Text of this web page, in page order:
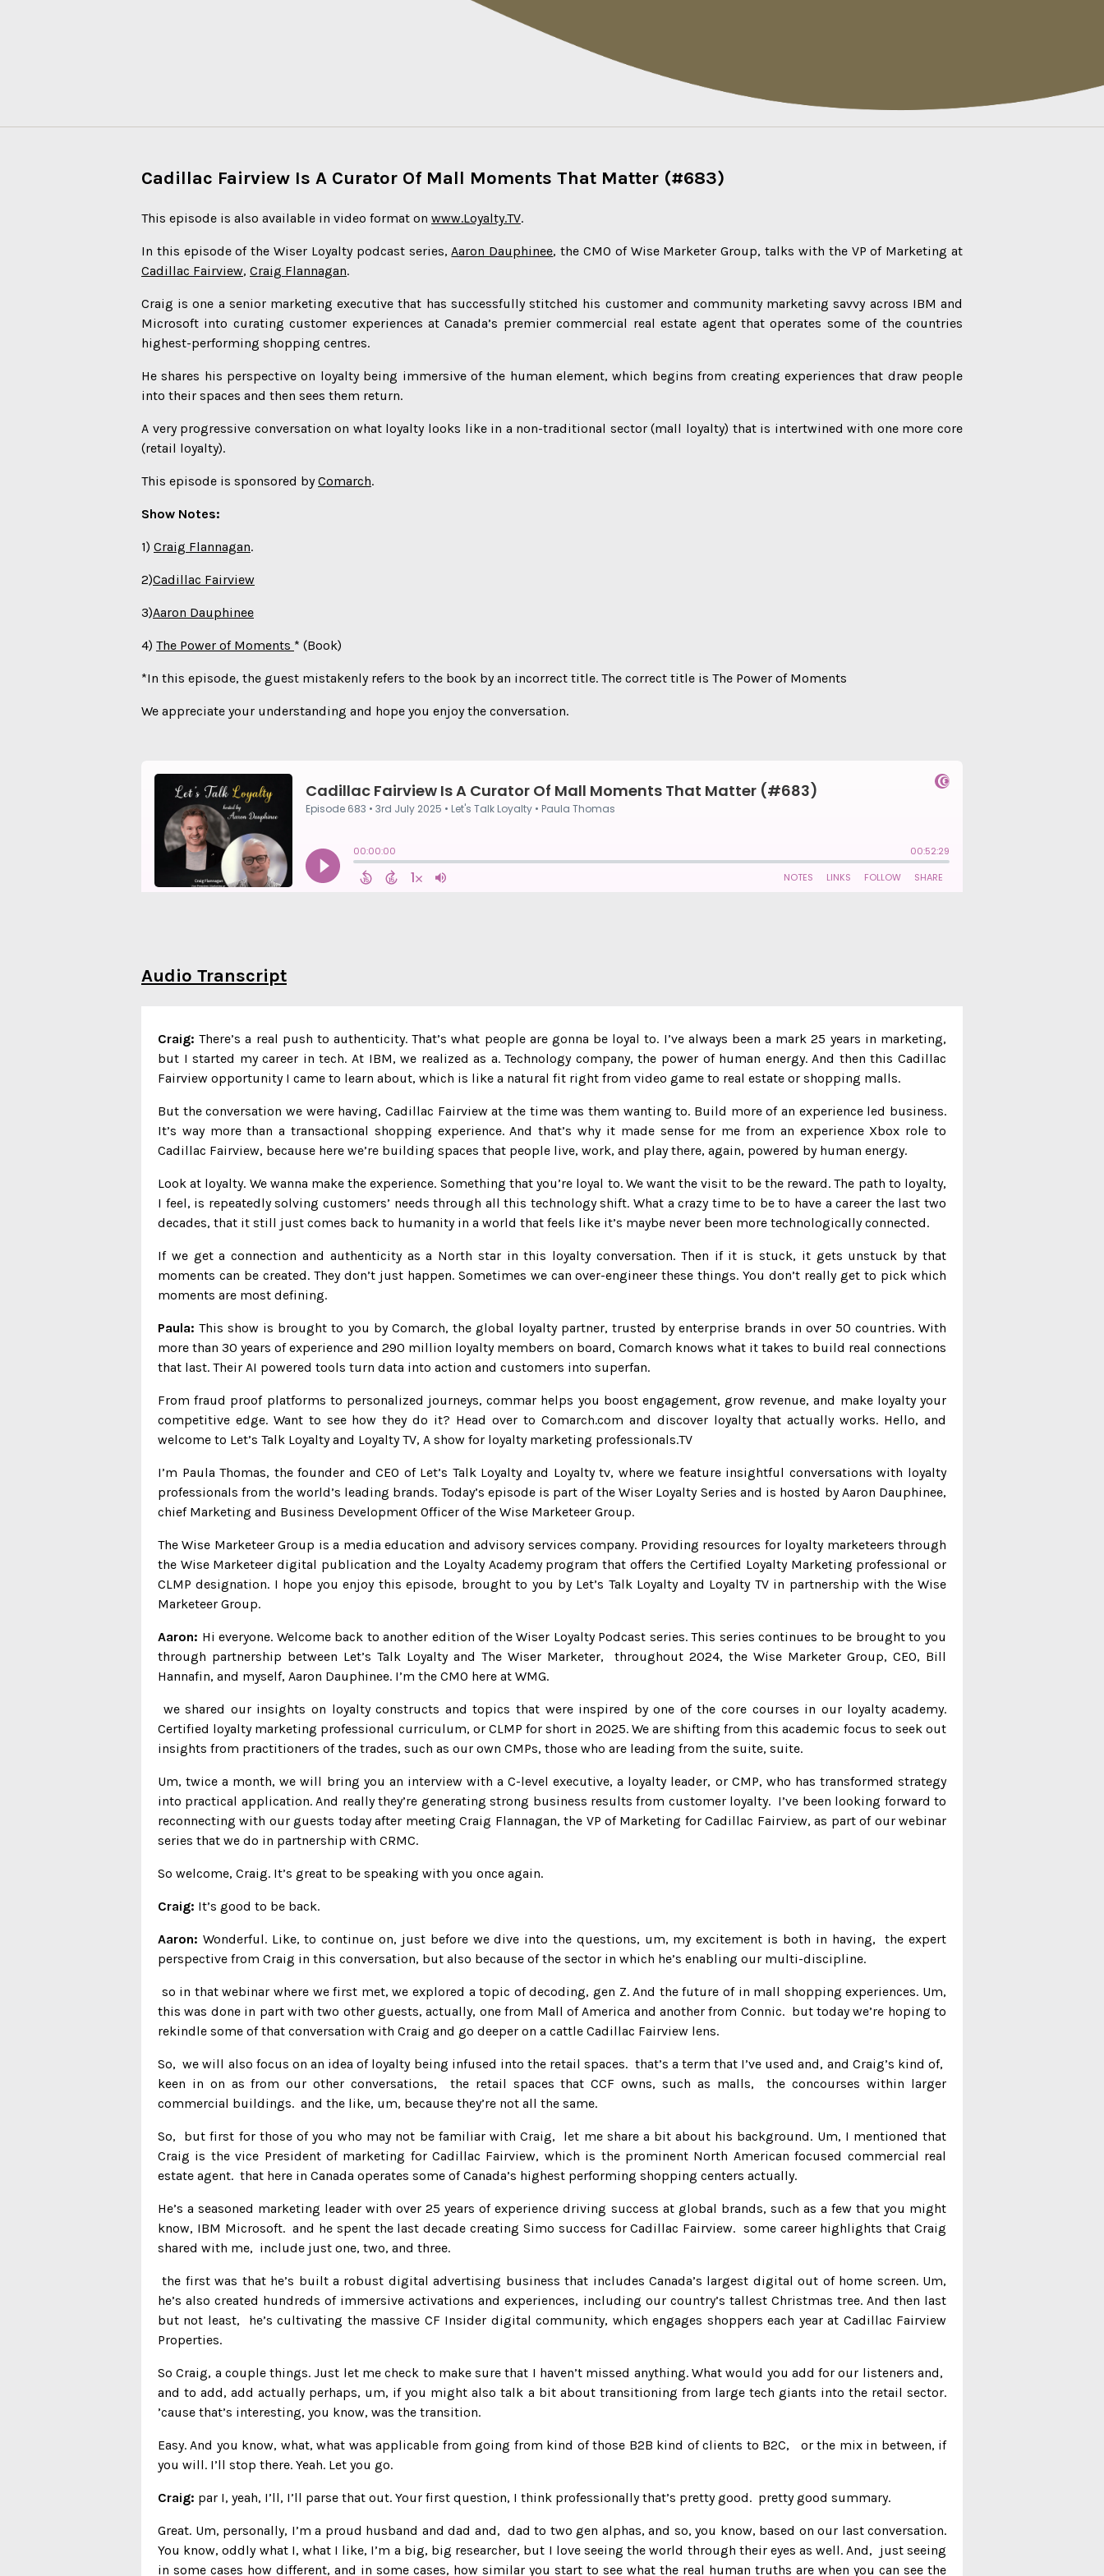
Cadillac Fairview Is A Curator Of Mall Moments That Matter (#683)
This episode is also available in video format on www.Loyalty.TV.
In this episode of the Wiser Loyalty podcast series,Aaron Dauphinee, the CMO of Wise Marketer Group, talks with the VP of Marketing at
Cadillac Fairview, Craig Flannagan.
Craig is one a senior marketing executive that has successfully stitched his customer and community marketing savvy across IBM and
Microsoft into curating customer experiences at Canada’s premier commercial real estate agent that operates some of the countries
highest-performing shopping centres.
He shares his perspective on loyalty being immersive of the human element, which begins from creating experiences that draw people
into their spaces and then sees them return.
A very progressive conversation on what loyalty looks like in a non-traditional sector (mall loyalty) that is intertwined with one more core
(retail loyalty).
This episode is sponsored byComarch.
Show Notes:
1) Craig Flannagan.
2)Cadillac Fairview
3)Aaron Dauphinee
4) The Power of Moments * (Book)
*In this episode, the guest mistakenly refers to the book by an incorrect title. The correct title is The Power of Moments
We appreciate your understanding and hope you enjoy the conversation.
Audio Transcript
Craig: There’s a real push to authenticity. That’s what people are gonna be loyal to. I’ve always been a mark 25 years in marketing,
but I started my career in tech. At IBM, we realized as a. Technology company, the power of human energy. And then this Cadillac
Fairview opportunity I came to learn about, which is like a natural fit right from video game to real estate or shopping malls.
But the conversation we were having, Cadillac Fairview at the time was them wanting to. Build more of an experience led business.
It’s way more than a transactional shopping experience. And that’s why it made sense for me from an experience Xbox role to
Cadillac Fairview, because here we’re building spaces that people live, work, and play there, again, powered by human energy.
Look at loyalty. We wanna make the experience. Something that you’re loyal to. We want the visit to be the reward. The path to loyalty,
I feel, is repeatedly solving customers’ needs through all this technology shift. What a crazy time to be to have a career the last two
decades, that it still just comes back to humanity in a world that feels like it’s maybe never been more technologically connected.
If we get a connection and authenticity as a North star in this loyalty conversation. Then if it is stuck, it gets unstuck by that
moments can be created. They don’t just happen. Sometimes we can over-engineer these things. You don’t really get to pick which
moments are most defining.
Paula: This show is brought to you by Comarch, the global loyalty partner, trusted by enterprise brands in over 50 countries. With
more than 30 years of experience and 290 million loyalty members on board, Comarch knows what it takes to build real connections
that last. Their AI powered tools turn data into action and customers into superfan.
From fraud proof platforms to personalized journeys, commar helps you boost engagement, grow revenue, and make loyalty your
competitive edge. Want to see how they do it? Head over to Comarch.com and discover loyalty that actually works. Hello, and
welcome to Let’s Talk Loyalty and Loyalty TV, A show for loyalty marketing professionals.TV
I’m Paula Thomas, the founder and CEO of Let’s Talk Loyalty and Loyalty tv, where we feature insightful conversations with loyalty
professionals from the world’s leading brands. Today’s episode is part of the Wiser Loyalty Series and is hosted by Aaron Dauphinee,
chief Marketing and Business Development Officer of the Wise Marketeer Group.
The Wise Marketeer Group is a media education and advisory services company. Providing resources for loyalty marketeers through
the Wise Marketeer digital publication and the Loyalty Academy program that offers the Certified Loyalty Marketing professional or
CLMP designation. I hope you enjoy this episode, brought to you by Let’s Talk Loyalty and Loyalty TV in partnership with the Wise
Marketeer Group.
Aaron: Hi everyone. Welcome back to another edition of the Wiser Loyalty Podcast series. This series continues to be brought to you
through partnership between Let’s Talk Loyalty and The Wiser Marketer, throughout 2024, the Wise Marketer Group, CEO, Bill
Hannafin, and myself, Aaron Dauphinee. I’m the CMO here at WMG.
we shared our insights on loyalty constructs and topics that were inspired by one of the core courses in our loyalty academy.
Certified loyalty marketing professional curriculum, or CLMP for short in 2025. We are shifting from this academic focus to seek out
insights from practitioners of the trades, such as our own CMPs, those who are leading from the suite, suite.
Um, twice a month, we will bring you an interview with a C-level executive, a loyalty leader, or CMP, who has transformed strategy
into practical application. And really they’re generating strong business results from customer loyalty. I’ve been looking forward to
reconnecting with our guests today after meeting Craig Flannagan, the VP of Marketing for Cadillac Fairview, as part of our webinar
series that we do in partnership with CRMC.
So welcome, Craig. It’s great to be speaking with you once again.
Craig: It’s good to be back.
Aaron: Wonderful. Like, to continue on, just before we dive into the questions, um, my excitement is both in having, the expert
perspective from Craig in this conversation, but also because of the sector in which he’s enabling our multi-discipline.
so in that webinar where we first met, we explored a topic of decoding, gen Z. And the future of in mall shopping experiences. Um,
this was done in part with two other guests, actually, one from Mall of America and another from Connic. but today we’re hoping to
rekindle some of that conversation with Craig and go deeper on a cattle Cadillac Fairview lens.
So, we will also focus on an idea of loyalty being infused into the retail spaces. that’s a term that I’ve used and, and Craig’s kind of,
keen in on as from our other conversations, the retail spaces that CCF owns, such as malls, the concourses within larger
commercial buildings. and the like, um, because they’re not all the same.
So, but first for those of you who may not be familiar with Craig, let me share a bit about his background. Um, I mentioned that
Craig is the vice President of marketing for Cadillac Fairview, which is the prominent North American focused commercial real
estate agent. that here in Canada operates some of Canada’s highest performing shopping centers actually.
He’s a seasoned marketing leader with over 25 years of experience driving success at global brands, such as a few that you might
know, IBM Microsoft. and he spent the last decade creating Simo success for Cadillac Fairview. some career highlights that Craig
shared with me, include just one, two, and three.
the first was that he’s built a robust digital advertising business that includes Canada’s largest digital out of home screen. Um,
he’s also created hundreds of immersive activations and experiences, including our country’s tallest Christmas tree. And then last
but not least, he’s cultivating the massive CF Insider digital community, which engages shoppers each year at Cadillac Fairview
Properties.
So Craig, a couple things. Just let me check to make sure that I haven’t missed anything. What would you add for our listeners and,
and to add, add actually perhaps, um, if you might also talk a bit about transitioning from large tech giants into the retail sector.
’cause that’s interesting, you know, was the transition.
Easy. And you know, what, what was applicable from going from kind of those B2B kind of clients to B2C, or the mix in between, if
you will. I’ll stop there. Yeah. Let you go.
Craig: par I, yeah, I’ll, I’ll parse that out. Your first question, I think professionally that’s pretty good. pretty good summary.
Great. Um, personally, I’m a proud husband and dad and, dad to two gen alphas, and so, you know, based on our last conversation.
You know, oddly what I, what I like, I’m a big, big researcher, but I love seeing the world through their eyes as well. And, just seeing
in some cases how different, and in some cases, how similar you start to see what the real human truths are when you can see the